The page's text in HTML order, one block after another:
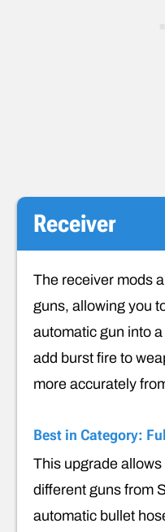
Receiver
The receiver mods
guns, allowing you
automatic gun into
add burst fire to
more accurately
Best in Category:
This upgrade
different guns from
automatic bullet